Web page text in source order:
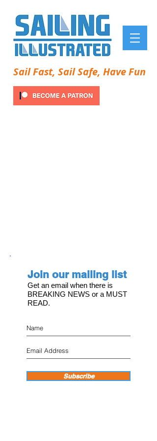
Sail Fast, Sail Safe, Have Fun
Join our mailing list
Get an email when there is
BREAKING NEWS or a MUST
READ.
Subscribe